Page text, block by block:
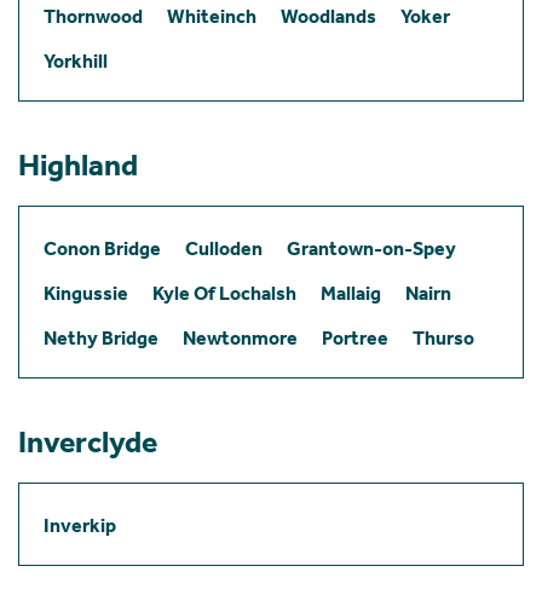
Thornwood
Whiteinch Woodlands
Yoker
Yorkhill
Highland
Conon Bridge Culloden
Grantown-on-Spey
Kingussie
Kyle Of Lochalsh Mallaig
Nairn
Nethy Bridge
Newtonmore Portree Thurso
Inverclyde
Inverkip